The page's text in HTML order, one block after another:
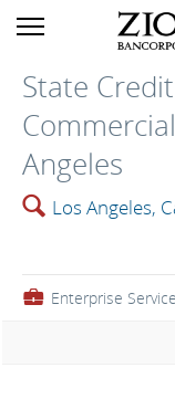
State
Angeles
🔍 Los Angeles,
💼 Enterprise